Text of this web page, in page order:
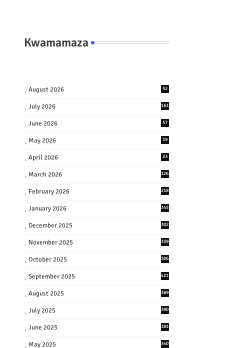
Kwamamaza
August 2026 52
July 2026 161
June 2026 57
May 2026 19
April 2026 23
March 2026 126
February 2026 218
January 2026 345
December 2025 302
November 2025 339
October 2025 306
September 2025 421
August 2025 389
July 2025 390
June 2025 381
May 2025 340